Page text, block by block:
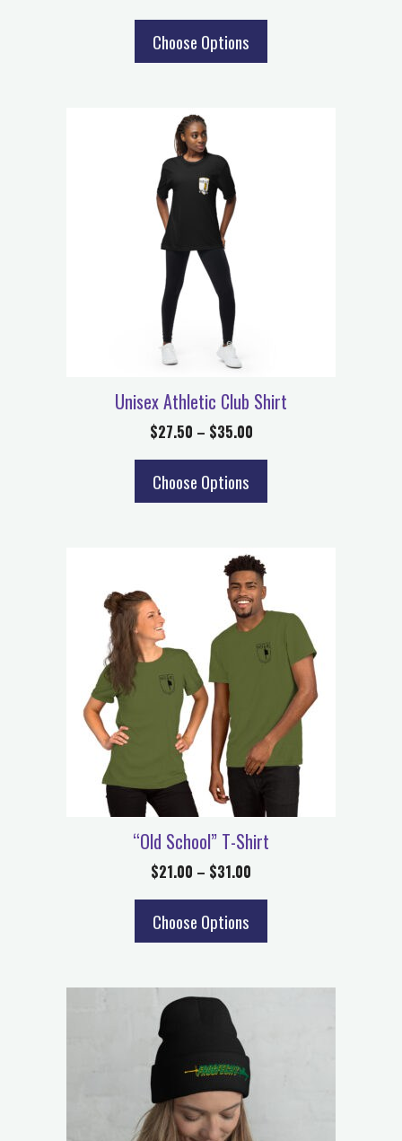
Choose Options
Unisex Athletic Club Shirt
$27.50 – $35.00
Choose Options
“Old School” T-Shirt
$21.00 – $31.00
Choose Options